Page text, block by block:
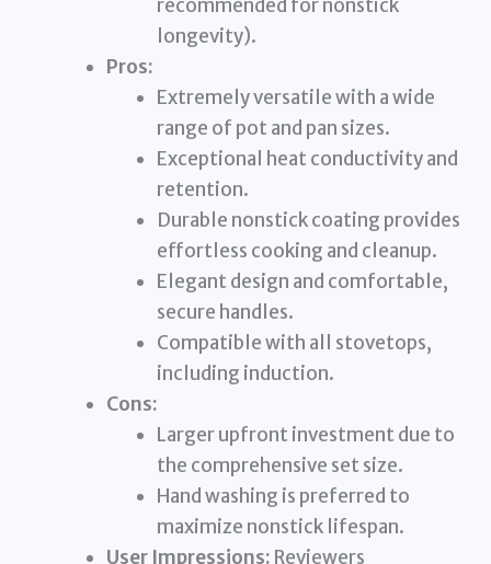
recommended for nonstick
longevity).
Pros:
Extremely versatile with a wide
range of pot and pan sizes.
Exceptional heat conductivity and
retention.
Durable nonstick coating provides
effortless cooking and cleanup.
Elegant design and comfortable,
secure handles.
Compatible with all stovetops,
including induction.
Cons:
Larger upfront investment due to
the comprehensive set size.
Hand washing is preferred to
maximize nonstick lifespan.
User Impressions: Reviewers